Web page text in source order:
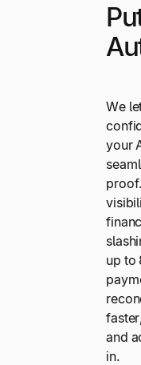
We
your
up to
and
in.